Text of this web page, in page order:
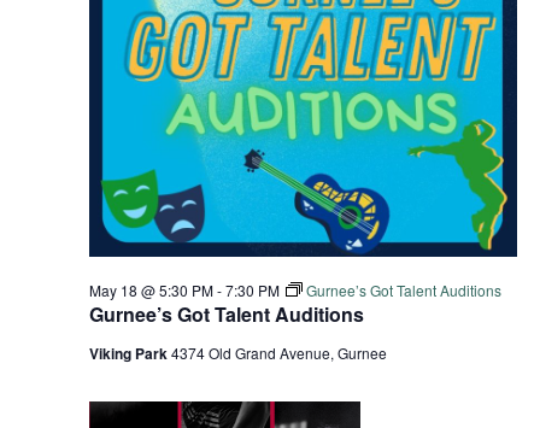
Gurnee’s Got Talent Auditions
May 18 @ 5:30 PM-7:30 PM Gurnee’s Got Talent Auditions
Viking Park4374 Old Grand Avenue, Gurnee